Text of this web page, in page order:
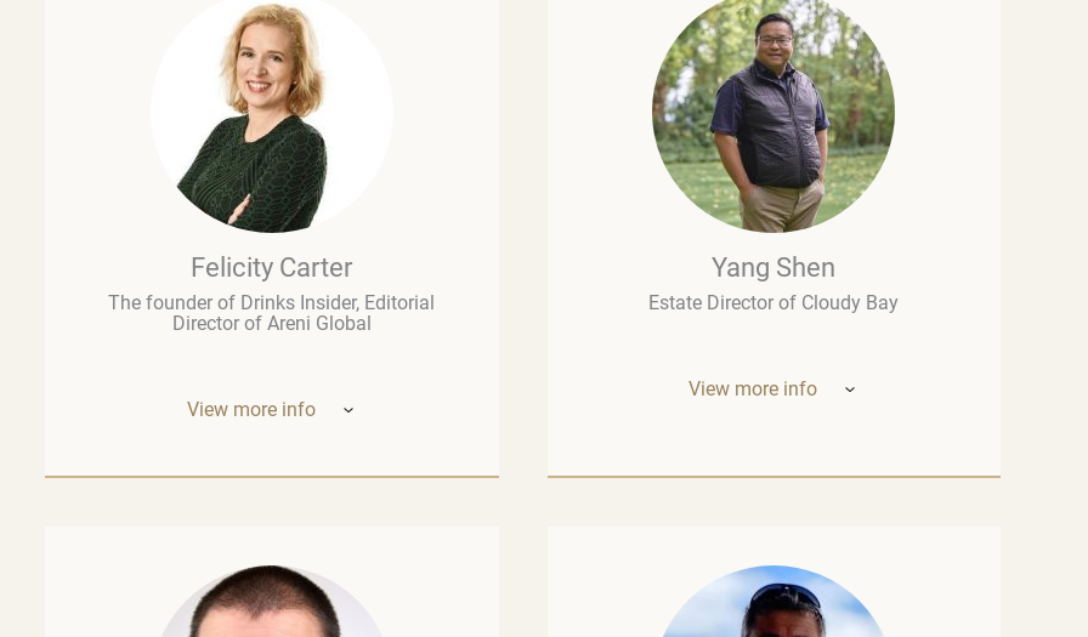
Felicity Carter
The founder of Drinks Insider, Editorial
Director of Areni Global
View more info
Areni Global, the London-based fine wine
think tank, and a guest lecturer at the
Yang Shen
Estate Director of Cloudy Bay
View more info
Zealand’s most outstanding wineries, part
oenology at the University of Montpellier
and wine marketing at the Montesquieu
University Bordeaux, although his